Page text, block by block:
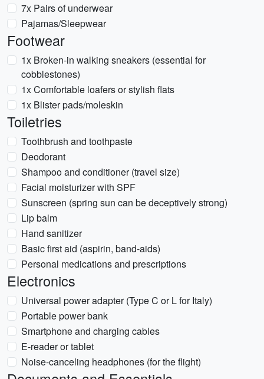
7x Pairs of underwear
Pajamas/Sleepwear
Footwear
1x Broken-in walking sneakers (essential for
cobblestones)
1x Comfortable loafers or stylish flats
1x Blister pads/moleskin
Toiletries
Toothbrush and toothpaste
Deodorant
Shampoo and conditioner (travel size)
Facial moisturizer with SPF
Sunscreen (spring sun can be deceptively strong)
Lip balm
Hand sanitizer
Basic first aid (aspirin, band-aids)
Personal medications and prescriptions
Electronics
Universal power adapter (Type C or L for Italy)
Portable power bank
Smartphone and charging cables
E-reader or tablet
Noise-canceling headphones (for the flight)